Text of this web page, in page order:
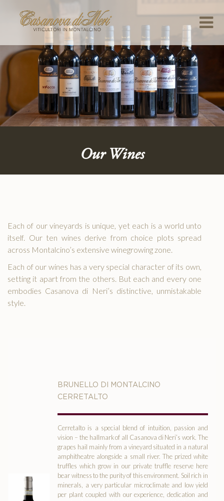
Our Wines
Each of our vineyards is unique, yet each is a world unto
itself. Our ten wines derive from choice plots spread
across Montalcino’s extensive winegrowing zone.
Each of our wines has a very special character of its own,
setting it apart from the others. But each and every one
embodies Casanova di Neri’s distinctive, unmistakable
style.
BRUNELLO DI MONTALCINO
CERRETALTO
Cerretalto is a special blend of intuition, passion and
vision – the hallmark of all Casanova di Neri’s work. The
grapes hail mainly from a vineyard situated in a natural
amphitheatre alongside a small river. The prized white
truffles which grow in our private truffle reserve here
bear witness to the purity of this environment. Soil rich in
minerals, a very particular microclimate and low yield
per plant coupled with our experience, dedication and